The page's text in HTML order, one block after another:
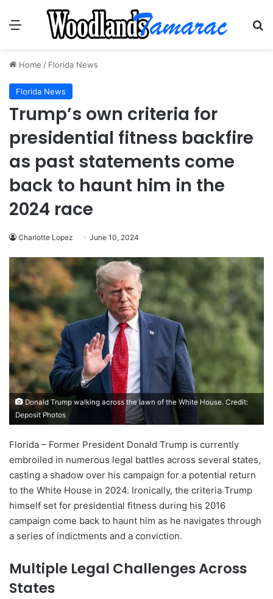
Menu
Home / Florida News
Florida News
Trump’s own criteria for
presidential fitness backfire
as past statements come
back to haunt him in the
2024 race
Charlotte Lopez June 10, 2024
Donald Trump walking across the lawn of the White House. Credit:
Deposit Photos
Florida – Former President Donald Trump is currently
embroiled in numerous legal battles across several states,
casting a shadow over his campaign for a potential return
to the White House in 2024. Ironically, the criteria Trump
himself set for presidential fitness during his 2016
campaign come back to haunt him as he navigates through
a series of indictments and a conviction.
Multiple Legal Challenges Across
States